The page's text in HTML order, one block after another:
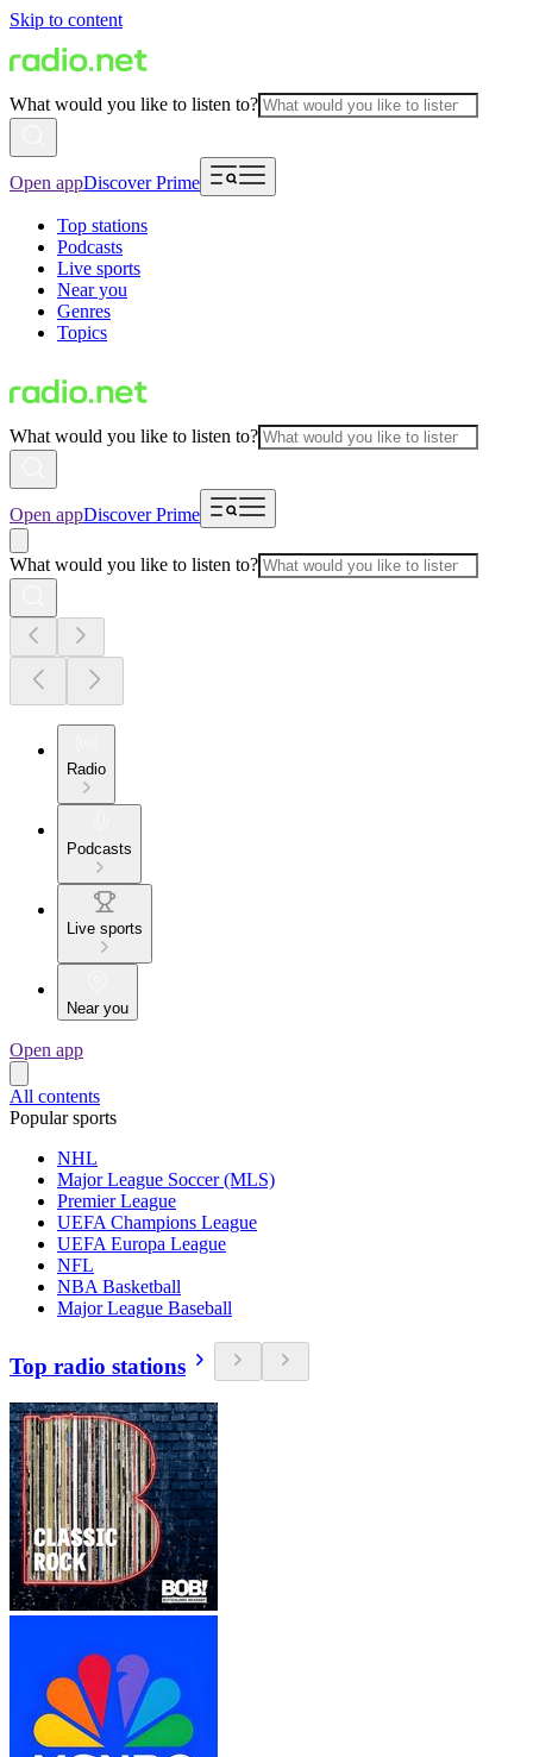
Skip to content
What would you like to listen to?
Open appDiscover Prime
Top stations
Podcasts
Live sports
Near you
Genres
Topics
What would you like to listen to?
Open appDiscover Prime
What would you like to listen to?
Radio
Podcasts
Live sports
Near you
Open app
All contents
Popular sports
NHL
Major League Soccer (MLS)
Premier League
UEFA Champions League
UEFA Europa League
NFL
NBA Basketball
Major League Baseball
Top radio stations